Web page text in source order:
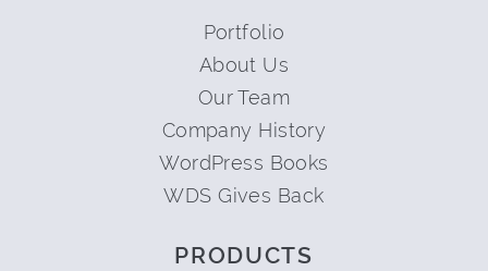
Portfolio
About Us
Our Team
Company History
WordPress Books
WDS Gives Back
PRODUCTS